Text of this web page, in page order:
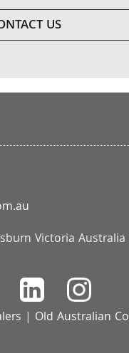
US
Victoria Australia
| Old Australian